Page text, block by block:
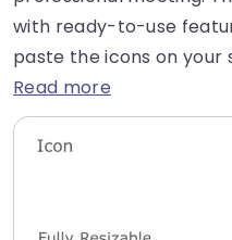
with ready-to-use
paste the icons on your
Read more